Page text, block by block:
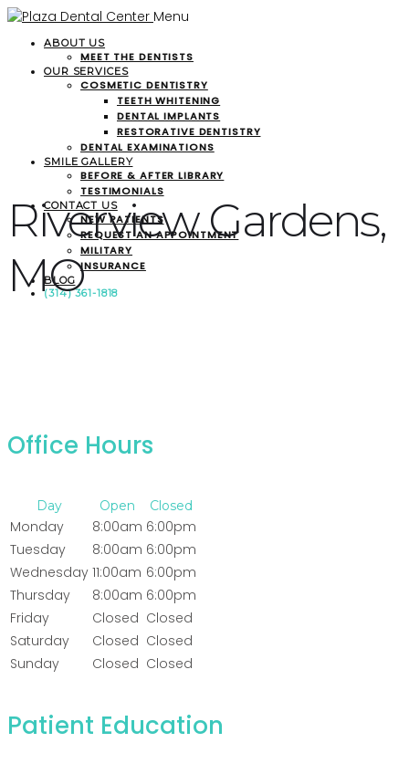
Menu
ABOUT US
MEET THE DENTISTS
OUR SERVICES
COSMETIC DENTISTRY
TEETH WHITENING
DENTAL IMPLANTS
RESTORATIVE DENTISTRY
DENTAL EXAMINATIONS
SMILE GALLERY
BEFORE & AFTER LIBRARY
TESTIMONIALS
CONTACT US
NEW PATIENTS
REQUEST AN APPOINTMENT
MILITARY
INSURANCE
BLOG
(314) 361-1818
Riverview Gardens,
MO
Office Hours
Day Open Closed
Monday 8:00am 6:00pm
Tuesday
8:00am 6:00pm
Wednesday 11:00am 6:00pm
Thursday
8:00am 6:00pm
Friday
Closed Closed
Saturday
Closed Closed
Sunday
Closed Closed
Patient Education